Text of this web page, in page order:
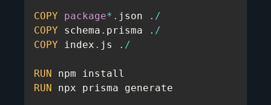
COPY package* . json . /
COPY schema . prisma . /
COPY index . js . /
RUN
RUN npx prisma generate